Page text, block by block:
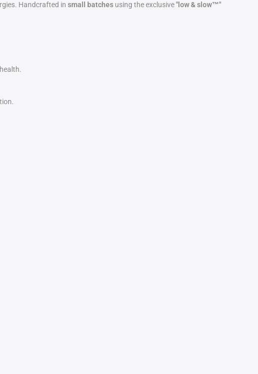
Handcrafted in small batches using the exclusive"low & slow™"